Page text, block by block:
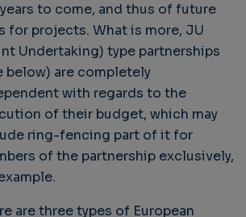
to come, and thus of future
for projects. What is more, JU
Undertaking) type partnerships
below) are completely
with regards to the
of their budget, which may
ring-fencing part of it for
of the partnership exclusively,
are three types of European